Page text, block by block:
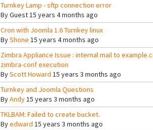
Turnkey Lamp - sftp connection error
ByGuest15 years 4 months ago
Cron with Joomla 1.6 Turnkey linux
ByShone 15 years 4 months ago
Zimbra Appliance Issue : internal mail to
zimbra-conf execution
ByScott Howard 15 years 3 months ago
Turnkey and Joomla Questions
ByAndy15 years 3 months ago
TKLBAM: Failed to create bucket.
Byedward 15 years 3 months ago